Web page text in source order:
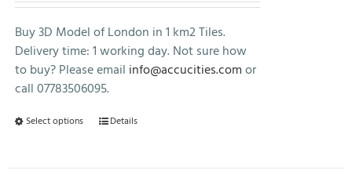
chosen
on
the
product
page
£1,000.00
through
£2,000.00
Buy 3D Model of London in 1 km2 Tiles.
Delivery time: 1 working day. Not sure how
to buy? Please email info@accucities.comor
call 07783506095.
Select options
ThisDetails